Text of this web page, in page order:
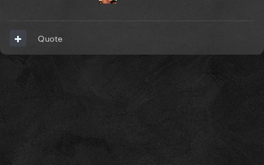
Quote